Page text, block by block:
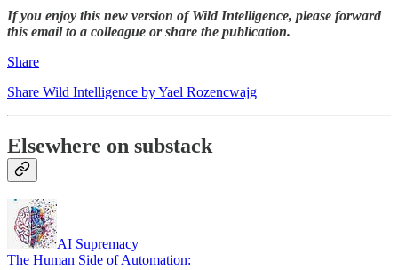
If you enjoy this new version of Wild Intelligence, please forward
this email to a colleague or share the publication.
Share
Share Wild Intelligence by Yael Rozencwajg
Elsewhere on substack
AI Supremacy
The Human Side of Automation: